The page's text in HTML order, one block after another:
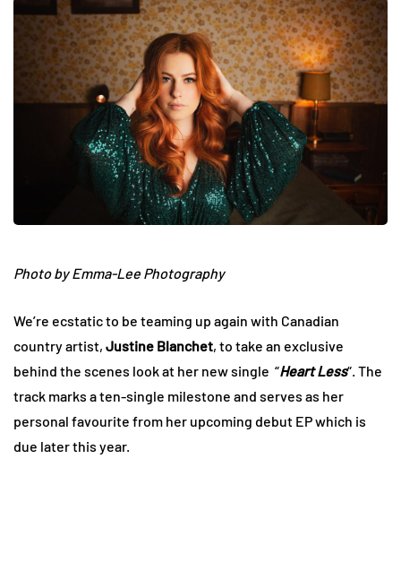
Photo by Emma-Lee Photography
We’re ecstatic to be teaming up again with Canadian
country artist, Justine Blanchet, to take an exclusive
behind the scenes look at her new single “Heart Less“. The
track marks a ten-single milestone and serves as her
personal favourite from her upcoming debut EP which is
due later this year.